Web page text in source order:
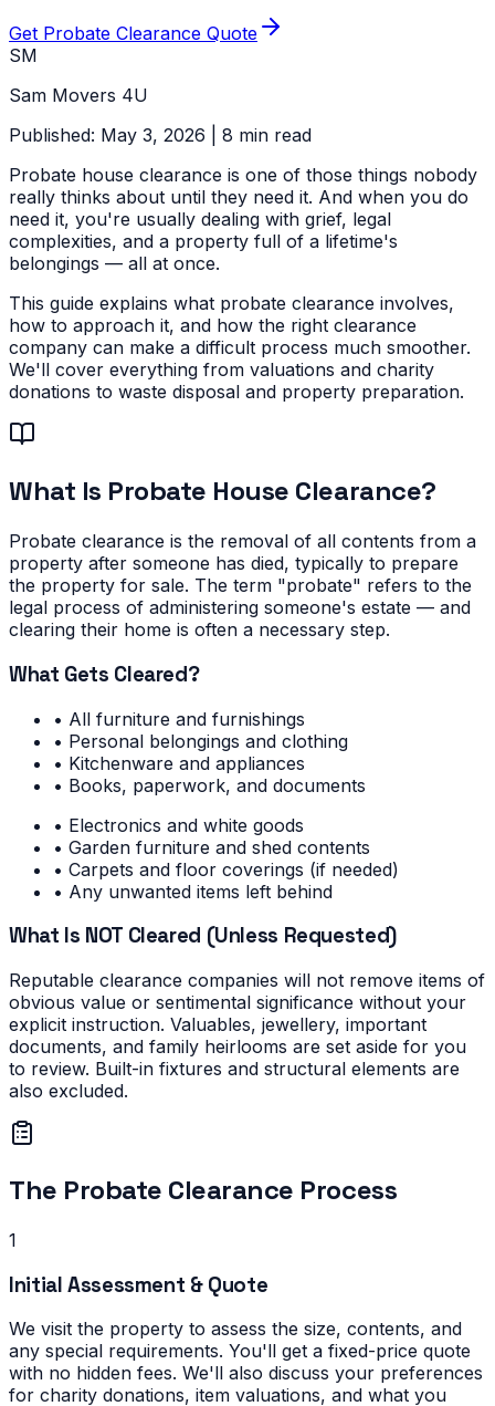
Get Probate Clearance Quote
SM
Sam Movers 4U
Published: May 3, 2026 | 8 min read
Probate house clearance is one of those things nobody
really thinks about until they need it. And when you do
need it, you're usually dealing with grief, legal
complexities, and a property full of a lifetime's
belongings — all at once.
This guide explains what probate clearance involves,
how to approach it, and how the right clearance
company can make a difficult process much smoother.
We'll cover everything from valuations and charity
donations to waste disposal and property preparation.
What Is Probate House Clearance?
Probate clearance is the removal of all contents from a
property after someone has died, typically to prepare
the property for sale. The term "probate" refers to the
legal process of administering someone's estate — and
clearing their home is often a necessary step.
What Gets Cleared?
• All furniture and furnishings
• Personal belongings and clothing
• Kitchenware and appliances
• Books, paperwork, and documents
• Electronics and white goods
• Garden furniture and shed contents
• Carpets and floor coverings (if needed)
• Any unwanted items left behind
What Is NOT Cleared (Unless Requested)
Reputable clearance companies will not remove items of
obvious value or sentimental significance without your
explicit instruction. Valuables, jewellery, important
documents, and family heirlooms are set aside for you
to review. Built-in fixtures and structural elements are
also excluded.
The Probate Clearance Process
1
Initial Assessment & Quote
We visit the property to assess the size, contents, and
any special requirements. You'll get a fixed-price quote
with no hidden fees. We'll also discuss your preferences
for charity donations, item valuations, and what you